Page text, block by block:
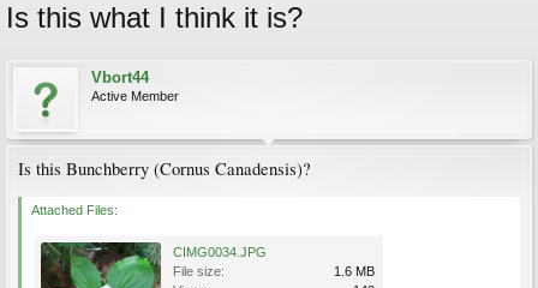
Is this what I think it is?
Vbort44
Active Member
Is this Bunchberry (Cornus Canadensis)?
Attached Files:
CIMG0034.JPG
File size:
1.6 MB